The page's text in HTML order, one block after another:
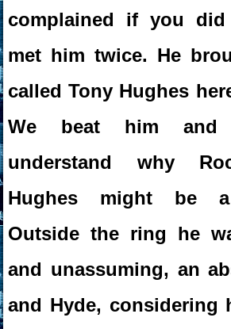
complained if you
met him twice. He
called Tony Hughes
We beat him and
understand why
Hughes might be a
Outside the ring he
and unassuming, an
and Hyde, considering